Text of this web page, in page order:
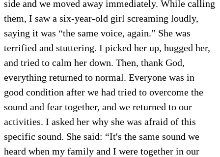
side and we moved away immediately. While calling
them, I saw a six-year-old girl screaming loudly,
saying it was “the same voice, again.” She was
terrified and stuttering. I picked her up, hugged her,
and tried to calm her down. Then, thank God,
everything returned to normal. Everyone was in
good condition after we had tried to overcome the
sound and fear together, and we returned to our
activities. I asked her why she was afraid of this
specific sound. She said: “It's the same sound we
heard when my family and I were together in our